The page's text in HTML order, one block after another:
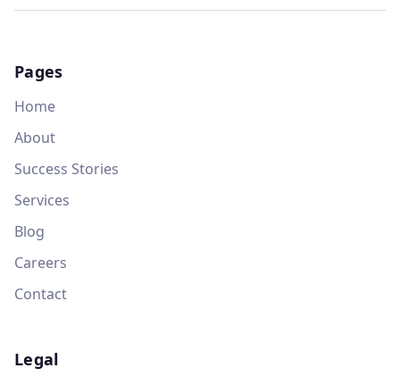
Pages
Home
About
Success Stories
Services
Blog
Careers
Contact
Legal